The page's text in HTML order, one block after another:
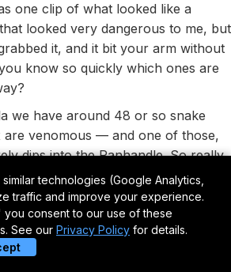
one clip of what looked like a
looked very dangerous to me, but
it, and it bit your arm without
know so quickly which ones are
we have around 48 or so snake
are venomous — and one of those,
dips into the Panhandle. So really
Florida you only have four to
pygmy rattlesnake,
diamondback. Learn those four
in the peninsula is safe to handle.
two venomous species. If you take
technologies (Google Analytics,
traffic and improve your experience.
consent to our use of these
See our Privacy Policy for details.